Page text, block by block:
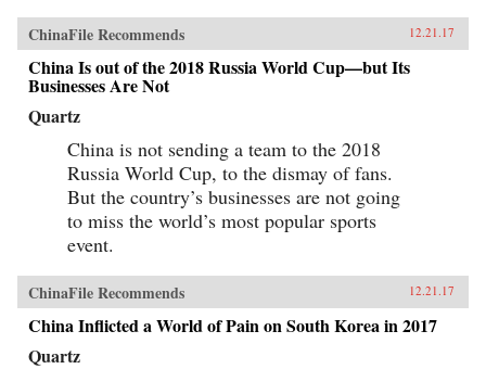
ChinaFile Recommends 12.21.17
China Is out of the 2018 Russia World Cup—but Its
Businesses Are Not
Quartz
China is not sending a team to the 2018
Russia World Cup, to the dismay of fans.
But the country’s businesses are not going
to miss the world’s most popular sports
event.
ChinaFile Recommends 12.21.17
China Inflicted a World of Pain on South Korea in 2017
Quartz